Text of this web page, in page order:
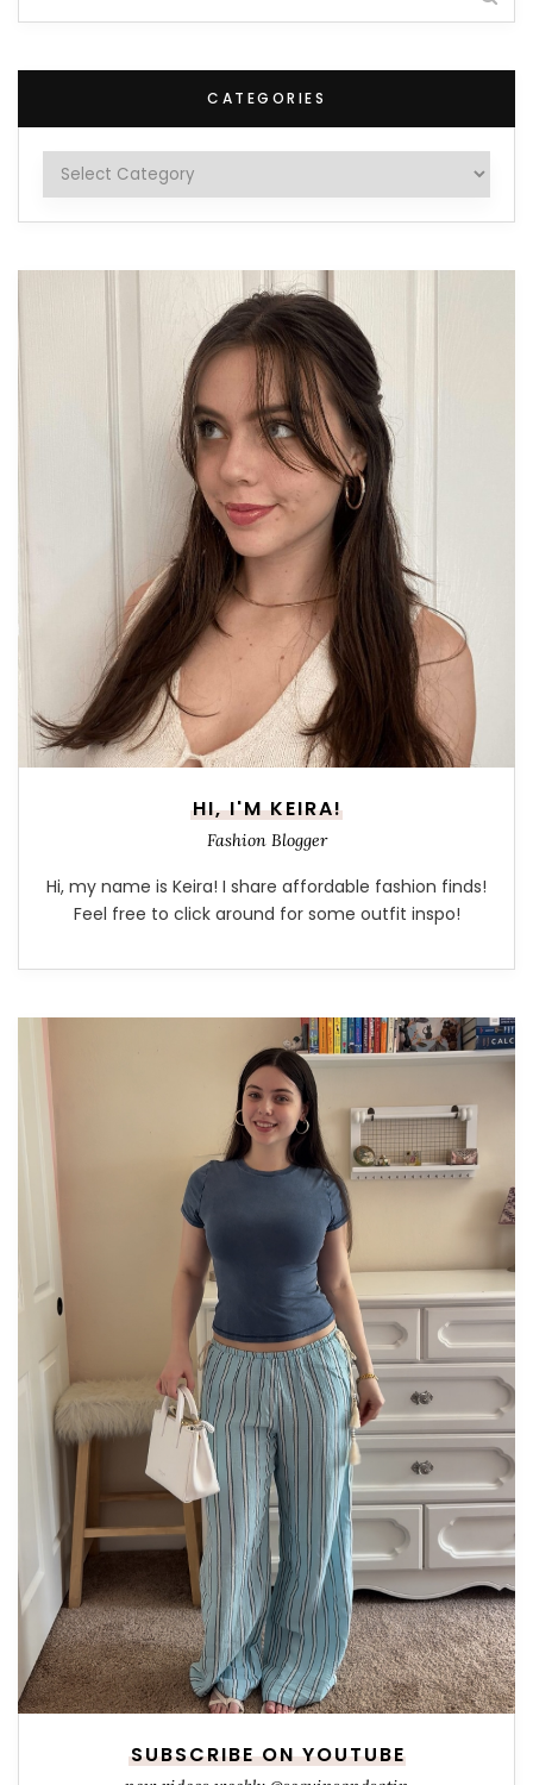
CATEGORIES
Categories
HI, I'M KEIRA!
Fashion Blogger
Hi, my name is Keira! I share affordable fashion finds!
Feel free to click around for some outfit inspo!
SUBSCRIBE ON YOUTUBE